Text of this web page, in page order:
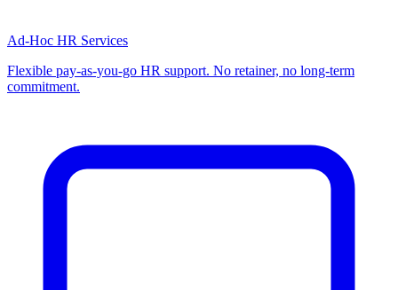
Ad-Hoc HR Services
Flexible pay-as-you-go HR support. No retainer, no long-term
commitment.